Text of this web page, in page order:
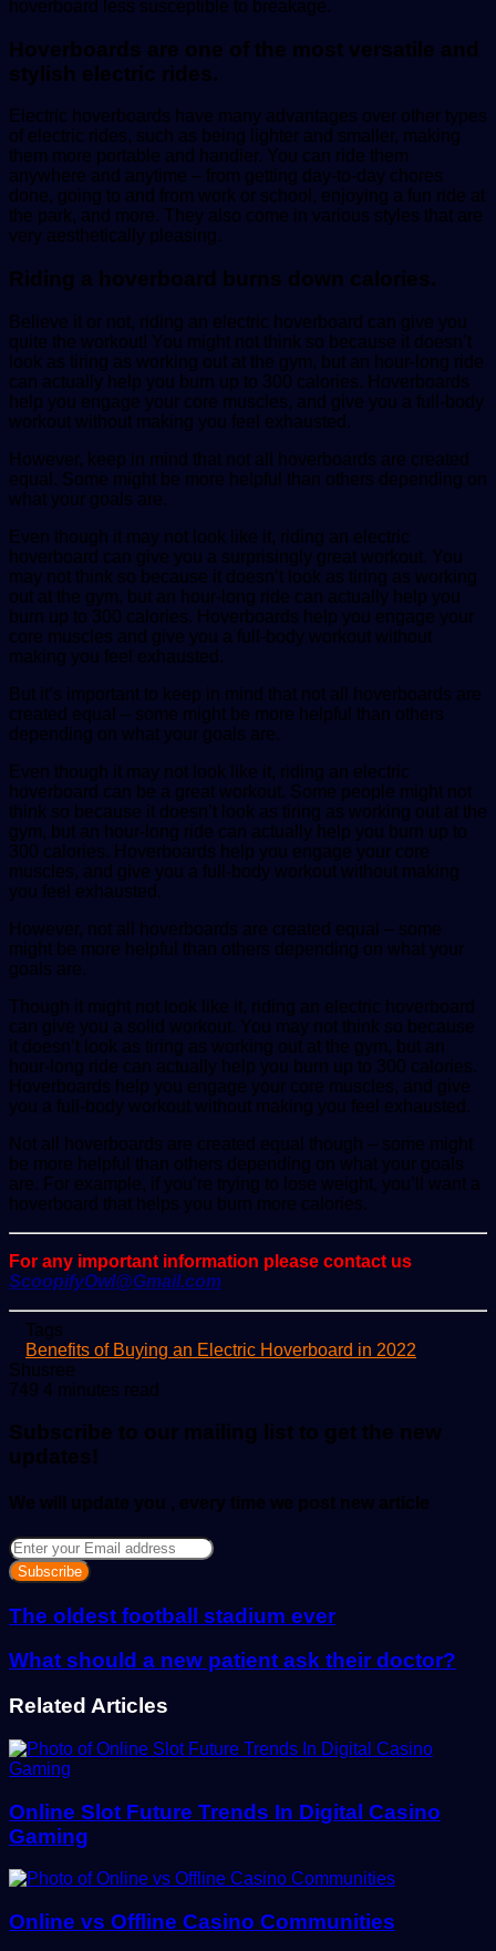
hoverboard less susceptible to breakage.
Hoverboards are one of the most versatile and
stylish electric rides.
Electric hoverboards have many advantages over other types
of electric rides, such as being lighter and smaller, making
them more portable and handier. You can ride them
anywhere and anytime – from getting day-to-day chores
done, going to and from work or school, enjoying a fun ride at
the park, and more. They also come in various styles that are
very aesthetically pleasing.
Riding a hoverboard burns down calories.
Believe it or not, riding an electric hoverboard can give you
quite the workout! You might not think so because it doesn’t
look as tiring as working out at the gym, but an hour-long ride
can actually help you burn up to 300 calories. Hoverboards
help you engage your core muscles, and give you a full-body
workout without making you feel exhausted.
However, keep in mind that not all hoverboards are created
equal. Some might be more helpful than others depending on
what your goals are.
Even though it may not look like it, riding an electric
hoverboard can give you a surprisingly great workout. You
may not think so because it doesn’t look as tiring as working
out at the gym, but an hour-long ride can actually help you
burn up to 300 calories. Hoverboards help you engage your
core muscles and give you a full-body workout without
making you feel exhausted.
But it’s important to keep in mind that not all hoverboards are
created equal – some might be more helpful than others
depending on what your goals are.
Even though it may not look like it, riding an electric
hoverboard can be a great workout. Some people might not
think so because it doesn’t look as tiring as working out at the
gym, but an hour-long ride can actually help you burn up to
300 calories. Hoverboards help you engage your core
muscles, and give you a full-body workout without making
you feel exhausted.
However, not all hoverboards are created equal – some
might be more helpful than others depending on what your
goals are.
Though it might not look like it, riding an electric hoverboard
can give you a solid workout. You may not think so because
it doesn’t look as tiring as working out at the gym, but an
hour-long ride can actually help you burn up to 300 calories.
Hoverboards help you engage your core muscles, and give
you a full-body workout without making you feel exhausted.
Not all hoverboards are created equal though – some might
be more helpful than others depending on what your goals
are. For example, if you’re trying to lose weight, you’ll want a
hoverboard that helps you burn more calories.
For any important information please contact us
ScoopifyOwl@Gmail.com
Tags
Benefits of Buying an Electric Hoverboard in 2022
Shusree
an
749 4 minutes read
Subscribe to our mailing list to get the new
updates!
We will update you , every time we post new article
Enter
your
Email
address
The oldest football stadium ever
What should a new patient ask their doctor?
Related Articles
Online Slot Future Trends In Digital Casino
Gaming
Online vs Offline Casino Communities